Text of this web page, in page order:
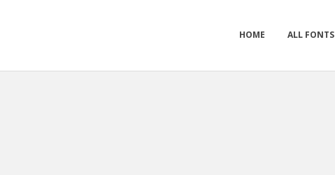
HOME ALL FONTS